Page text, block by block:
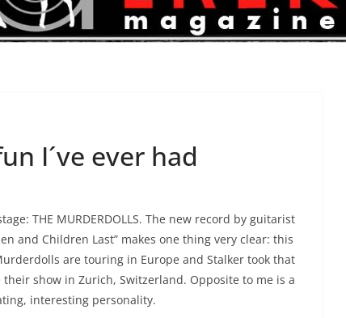
I´ve ever had
THE MURDERDOLLS. The new record by guitarist
and Children Last” makes one thing very clear: this
are touring in Europe and Stalker took that
show in Zurich, Switzerland. Opposite to me is a
interesting personality.